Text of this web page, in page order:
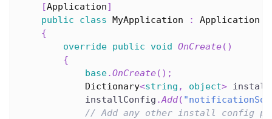
[Application]
public
class MyApplication :
Application
{
override public void OnCreate( )
{
base.OnCreate( ) ;
Dictionary<string , object>
            installConfig
.Add(
// Add any other install config